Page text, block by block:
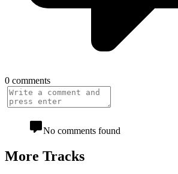
0 comments
No comments found
More Tracks